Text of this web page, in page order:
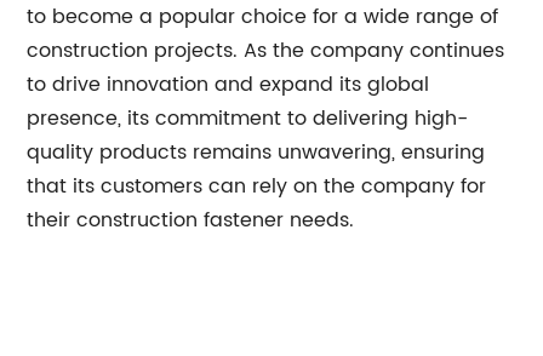
to become a popular choice for a wide range of
construction projects. As the company continues
to drive innovation and expand its global
presence, its commitment to delivering high-
quality products remains unwavering, ensuring
that its customers can rely on the company for
their construction fastener needs.